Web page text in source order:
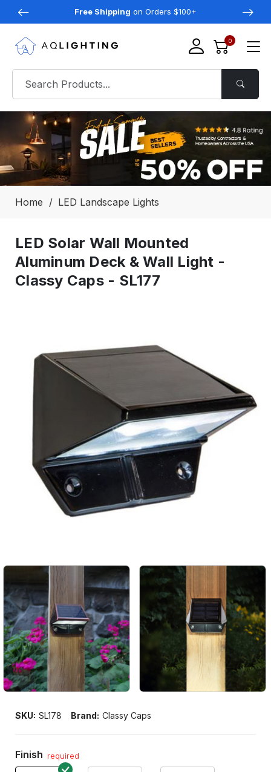
Free Shipping on Orders $100+
0
Home LED Landscape Lights
LED Solar Wall Mounted
Aluminum Deck & Wall Light -
Classy Caps - SL177
SKU: SL178 Brand: Classy Caps
Finish required